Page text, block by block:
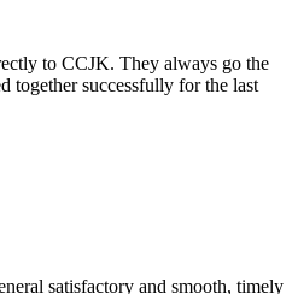
to CCJK. They always go the
together successfully for the last
satisfactory and smooth, timely